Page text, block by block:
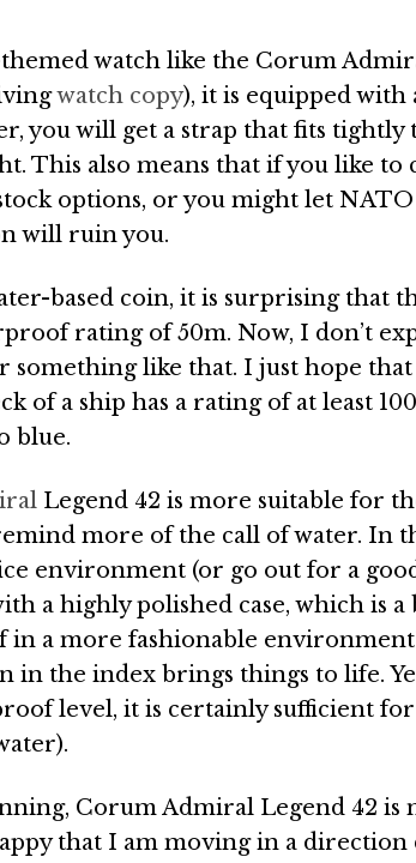
watch like the Corum
watch copy), it is equipped
you will get a strap that fits tightly
This also means that if you like to
options, or you might let
will ruin you.
based coin, it is surprising that
rating of 50m. Now, I don’t
something like that. I just hope that
of a ship has a rating of at least
blue.
Legend 42 is more suitable for
more of the call of water. In
environment (or go out for a
a highly polished case, which is a
in a more fashionable
in the index brings things to life.
level, it is certainly sufficient
Corum Admiral Legend 42 is
that I am moving in a